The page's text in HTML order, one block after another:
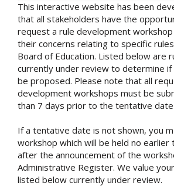
This interactive website has been
that all stakeholders have the
request a rule development
their concerns relating to specific
Board of Education. Listed below are
currently under review to determine if
be proposed. Please note that all
development workshops must be
than 7 days prior to the tentative
If a tentative date is not shown, you
workshop which will be held no earlier
after the announcement of the
Administrative Register. We value
listed below currently under review.